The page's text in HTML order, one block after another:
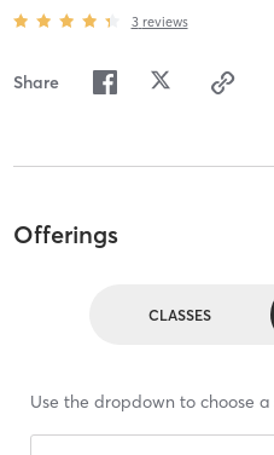
3 reviews
Share
Offerings
CLASSES
Use the dropdown to choose a